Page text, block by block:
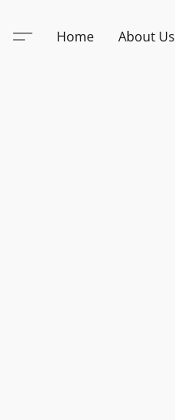
Home About Us